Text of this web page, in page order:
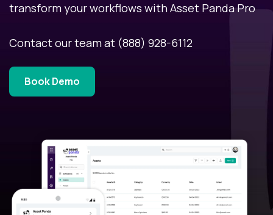
transform your workflows with Asset Panda Pro
Contact our team at (888) 928-6112
Book Demo